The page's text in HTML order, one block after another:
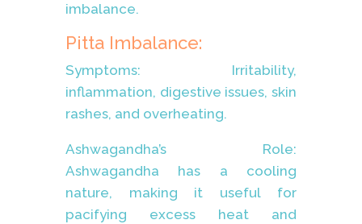
imbalance.
Pitta Imbalance:
Symptoms: Irritability,
inflammation, digestive issues, skin
rashes, and overheating.
Ashwagandha’s Role:
Ashwagandha has a cooling
nature, making it useful for
pacifying excess heat and